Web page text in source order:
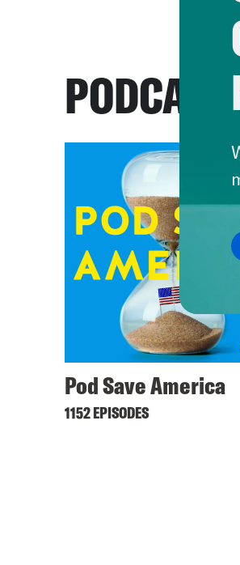
Pod Save America
1152 EPISODES